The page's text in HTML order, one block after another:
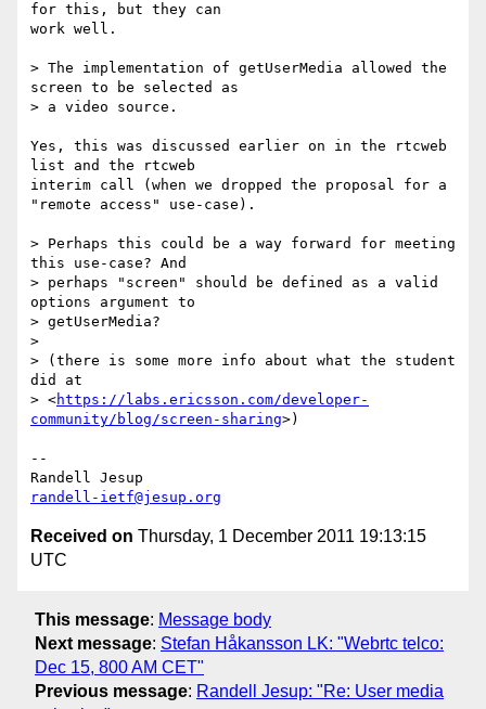
for this, but they can
work well.
> The implementation of getUserMedia allowed the
screen to be selected as
> a video source.
Yes, this was discussed earlier on in the rtcweb
list and the rtcweb
interim call (when we dropped the proposal for a
"remote access" use-case).
> Perhaps this could be a way forward for meeting
this use-case? And
> perhaps "screen" should be defined as a valid
options argument to
> getUserMedia?
>
> (there is some more info about what the student
did at
> <https://labs.ericsson.com/developer-
community/blog/screen-sharing>)
--
randell-ietf@jesup.org
Received on Thursday, 1 December 2011 19:13:15
UTC
This message: Message body
Next message: Stefan Håkansson LK: "Webrtc telco:
Dec 15, 800 AM CET"
Previous message: Randell Jesup: "Re: User media